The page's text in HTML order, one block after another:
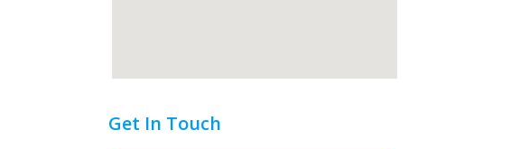
Get In Touch